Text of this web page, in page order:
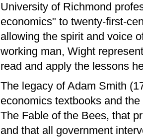
University of Richmond
economics" to twenty-first-
allowing the spirit and voice
working man, Wight
read and apply the lessons
The legacy of Adam Smith
economics textbooks and
The Fable of the Bees, that
and that all government